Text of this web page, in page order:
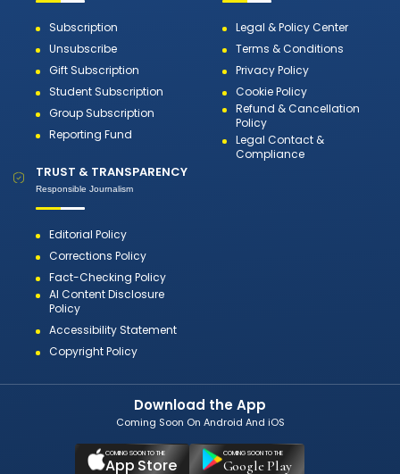
Subscription
Unsubscribe
Gift Subscription
Student Subscription
Group Subscription
Reporting Fund
Legal & Policy Center
Terms & Conditions
Privacy Policy
Cookie Policy
Refund & Cancellation
Policy
Legal Contact &
Compliance
TRUST & TRANSPARENCY
Responsible Journalism
Editorial Policy
Corrections Policy
Fact-Checking Policy
AI Content Disclosure
Policy
Accessibility Statement
Copyright Policy
Download the App
Coming Soon On Android And iOS
COMING SOON TO THE
App Store
COMING SOON TO THE
Google Play